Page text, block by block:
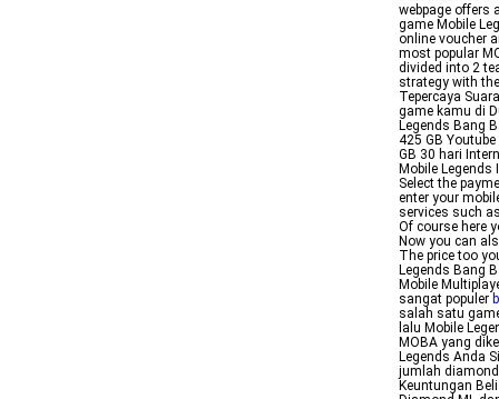
webpage offers
game Mobile
online voucher
most popular
divided into 2
strategy with
Tepercaya
game kamu di
Legends Bang
425 GB
GB 30 hari
Mobile
Select the
enter your
services such
Of course here
Now you can
The price too
Legends Bang
Mobile
sangat populer
salah satu
lalu Mobile
MOBA yang
Legends Anda
jumlah
Keuntungan